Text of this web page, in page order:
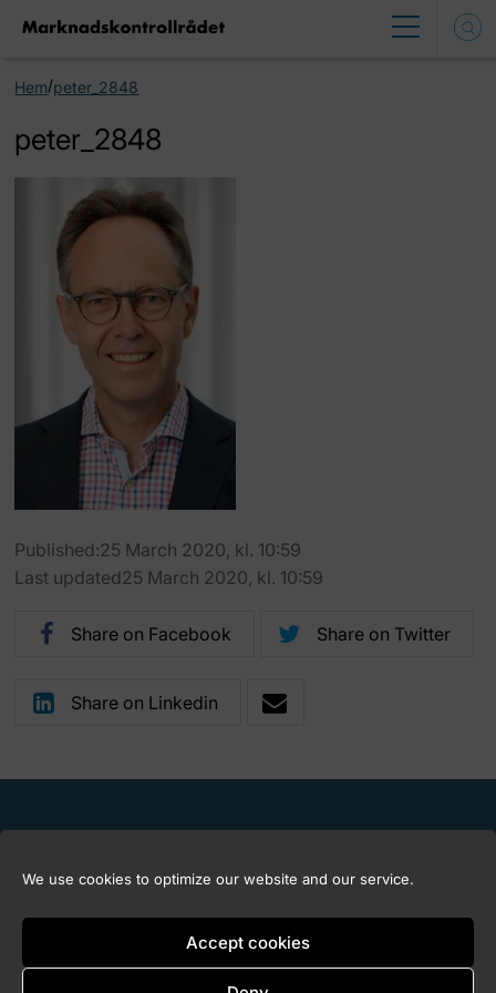
We use cookies to optimize our website and our service.
Accept cookies
Hem/peter_2848
peter_2848
Published:25 March 2020, kl. 10:59
Last updated25 March 2020, kl. 10:59
Share on Facebook Share on Twitter
Share on Linkedin